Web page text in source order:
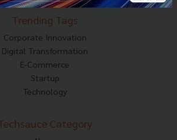
Trending Tags
Corporate Innovation
Digital Transformation
E-Commerce
Startup
Technology
Category